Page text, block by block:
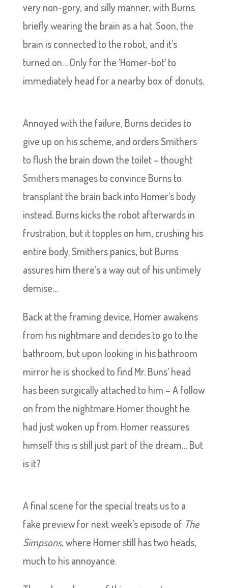
very non-gory, and silly manner, with Burns
briefly wearing the brain as a hat. Soon, the
brain is connected to the robot, and it’s
turned on… Only for the ‘Homer-bot’ to
immediately head for a nearby box of donuts.
Annoyed with the failure, Burns decides to
give up on his scheme, and orders Smithers
to flush the brain down the toilet – thought
Smithers manages to convince Burns to
transplant the brain back into Homer’s body
instead. Burns kicks the robot afterwards in
frustration, but it topples on him, crushing his
entire body. Smithers panics, but Burns
assures him there’s a way out of his untimely
demise…
Back at the framing device, Homer awakens
from his nightmare and decides to go to the
bathroom, but upon looking in his bathroom
mirror he is shocked to find Mr. Buns’ head
has been surgically attached to him – A follow
on from the nightmare Homer thought he
had just woken up from. Homer reassures
himself this is still just part of the dream… But
is it?
A final scene for the special treats us to a
fake preview for next week’s episode of The
Simpsons, where Homer still has two heads,
much to his annoyance.